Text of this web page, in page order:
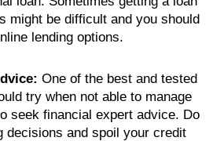
might be difficult and you should
lending options.
One of the best and tested
try when not able to manage
seek financial expert advice. Do
decisions and spoil your credit